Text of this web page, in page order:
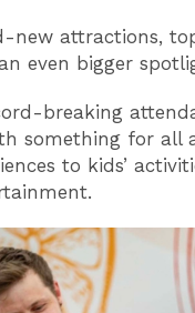
new attractions,
even bigger
breaking
something for all
to kids’